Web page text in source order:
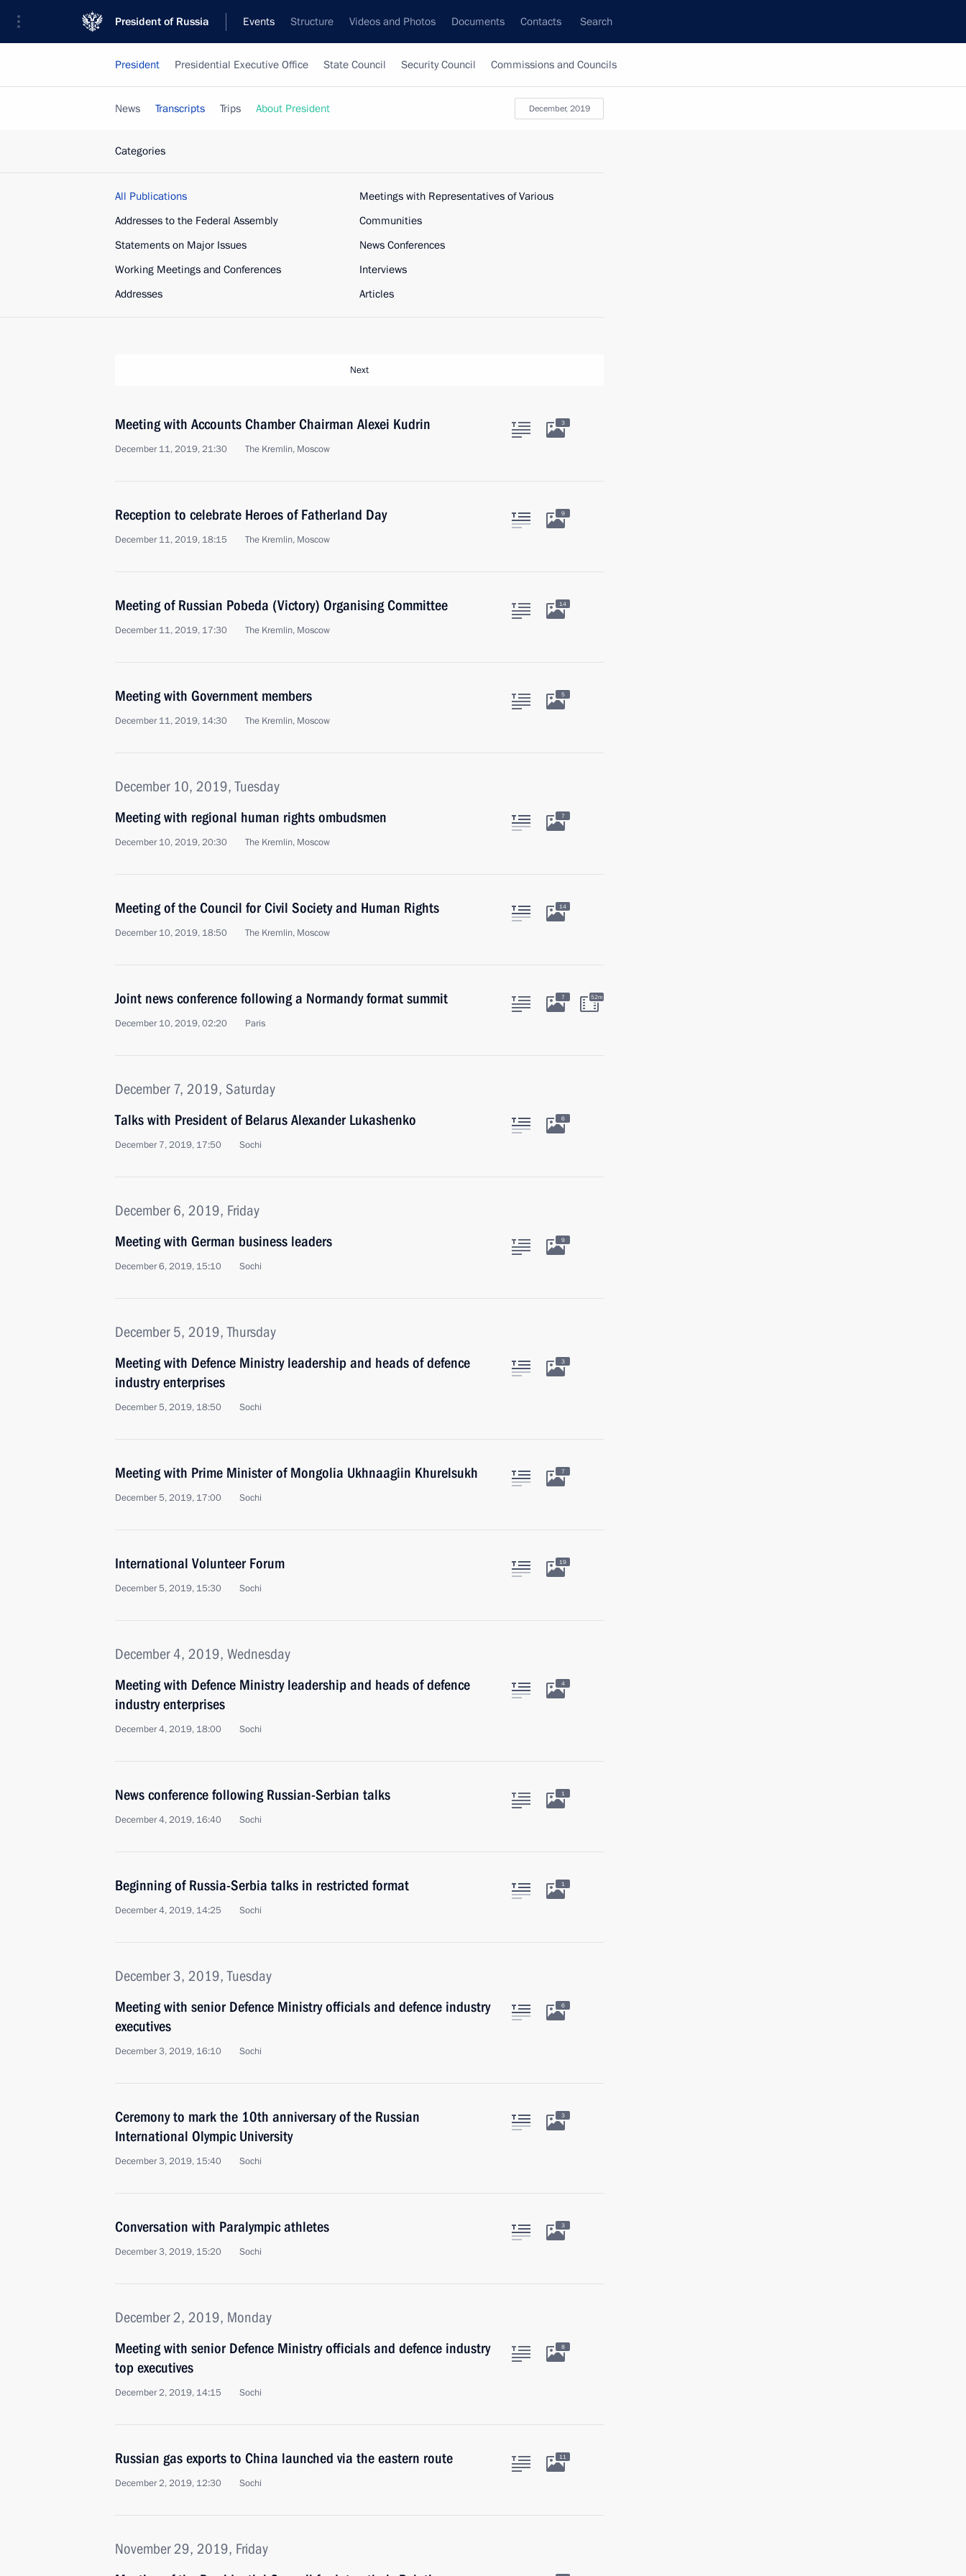
President of Russia Events Structure Videos and Photos Documents Contacts Search
President Presidential Executive Office State Council Security Council Commissions and Councils
December, 2019
News Transcripts Trips About President
Categories
All Publications
Addresses to the Federal Assembly
Statements on Major Issues
Working Meetings and Conferences
Addresses
Meetings with Representatives of Various
Communities
News Conferences
Interviews
Articles
Next
Meeting with Accounts Chamber Chairman Alexei Kudrin
December 11, 2019, 21:30 The Kremlin, Moscow
3
Reception to celebrate Heroes of Fatherland Day
December 11, 2019, 18:15 The Kremlin, Moscow
9
Meeting of Russian Pobeda (Victory) Organising Committee
December 11, 2019, 17:30 The Kremlin, Moscow
14
Meeting with Government members
December 11, 2019, 14:30 The Kremlin, Moscow
5
December 10, 2019, Tuesday
Meeting with regional human rights ombudsmen
December 10, 2019, 20:30 The Kremlin, Moscow
7
Meeting of the Council for Civil Society and Human Rights
December 10, 2019, 18:50 The Kremlin, Moscow
14
Joint news conference following a Normandy format summit
December 10, 2019, 02:20 Paris
7 52m
December 7, 2019, Saturday
Talks with President of Belarus Alexander Lukashenko
December 7, 2019, 17:50 Sochi
6
December 6, 2019, Friday
Meeting with German business leaders
December 6, 2019, 15:10 Sochi
9
December 5, 2019, Thursday
Meeting with Defence Ministry leadership and heads of defence
industry enterprises
December 5, 2019, 18:50 Sochi
3
Meeting with Prime Minister of Mongolia Ukhnaagiin Khurelsukh
December 5, 2019, 17:00 Sochi
7
International Volunteer Forum
December 5, 2019, 15:30 Sochi
19
December 4, 2019, Wednesday
Meeting with Defence Ministry leadership and heads of defence
industry enterprises
December 4, 2019, 18:00 Sochi
4
News conference following Russian-Serbian talks
December 4, 2019, 16:40 Sochi
1
Beginning of Russia-Serbia talks in restricted format
December 4, 2019, 14:25 Sochi
1
December 3, 2019, Tuesday
Meeting with senior Defence Ministry officials and defence industry
executives
December 3, 2019, 16:10 Sochi
6
Ceremony to mark the 10th anniversary of the Russian
International Olympic University
December 3, 2019, 15:40 Sochi
3
Conversation with Paralympic athletes
December 3, 2019, 15:20 Sochi
3
December 2, 2019, Monday
Meeting with senior Defence Ministry officials and defence industry
top executives
December 2, 2019, 14:15 Sochi
8
Russian gas exports to China launched via the eastern route
December 2, 2019, 12:30 Sochi
11
November 29, 2019, Friday